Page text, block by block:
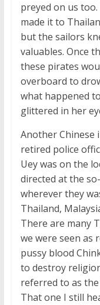
preyed on us
made it to
but the sailors
valuables. Once
these pirates
overboard to
what happened
glittered in her
Another Chinese
retired police
Uey was on the
directed at the so-
wherever they
Thailand,
There are many
we were seen as
pussy blood
to destroy
referred to as
That one I still